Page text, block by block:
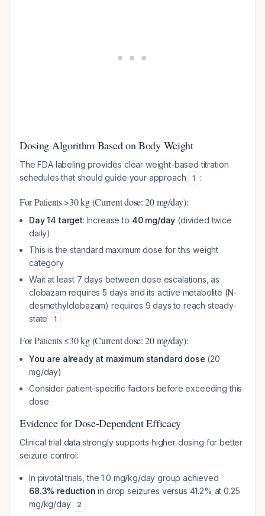
Dosing Algorithm Based on Body Weight
The FDA labeling provides clear weight-based titration
schedules that should guide your approach
1 :
For Patients >30 kg (Current dose: 20 mg/day):
Day 14 target: Increase to 40 mg/day (divided twice
daily)
This is the standard maximum dose for this weight
category
Wait at least 7 days between dose escalations, as
clobazam requires 5 days and its active metabolite (N-
desmethylclobazam) requires 9 days to reach steady-
state
1
For Patients ≤30 kg (Current dose: 20 mg/day):
You are already at maximum standard dose (20
mg/day)
Consider patient-specific factors before exceeding this
dose
Evidence for Dose-Dependent Efficacy
Clinical trial data strongly supports higher dosing for better
seizure control:
In pivotal trials, the 1.0 mg/kg/day group achieved
68.3% reduction in drop seizures versus 41.2% at 0.25
mg/kg/day
2